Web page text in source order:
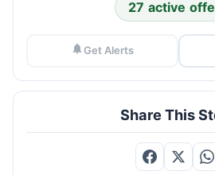
27 active
Get Alerts
Share This